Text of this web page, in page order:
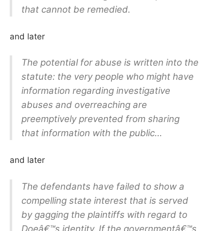
that cannot be remedied.
and later
The potential for abuse is written into the
statute: the very people who might have
information regarding investigative
abuses and overreaching are
preemptively prevented from sharing
that information with the public…
and later
The defendants have failed to show a
compelling state interest that is served
by gagging the plaintiffs with regard to
Doeâ€™s identity. If the governmentâ€™s